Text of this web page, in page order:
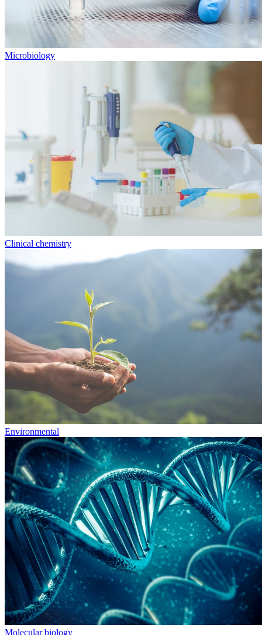
Microbiology
Clinical chemistry
Environmental
Molecular biology